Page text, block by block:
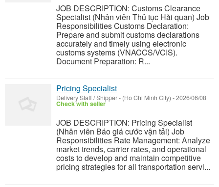
JOB DESCRIPTION: Customs Clearance
Specialist (Nhân viên Thủ tục Hải quan) Job
Responsibilities Customs Declaration:
Prepare and submit customs declarations
accurately and timely using electronic
customs systems (VNACCS/VCIS).
Document Preparation: R...
Pricing Specialist
Delivery Staff / Shipper- (Ho Chi Minh City) -2026/06/08
Check with seller
JOB DESCRIPTION: Pricing Specialist
(Nhân viên Báo giá cước vận tải) Job
Responsibilities Rate Management: Analyze
market trends, carrier rates, and operational
costs to develop and maintain competitive
pricing strategies for all transportation servi...